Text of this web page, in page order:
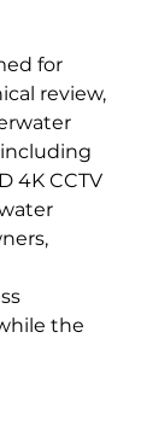
for
review,
4K CCTV
the